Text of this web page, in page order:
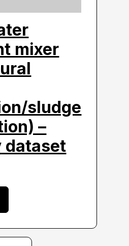
mixer
sludge
–
dataset